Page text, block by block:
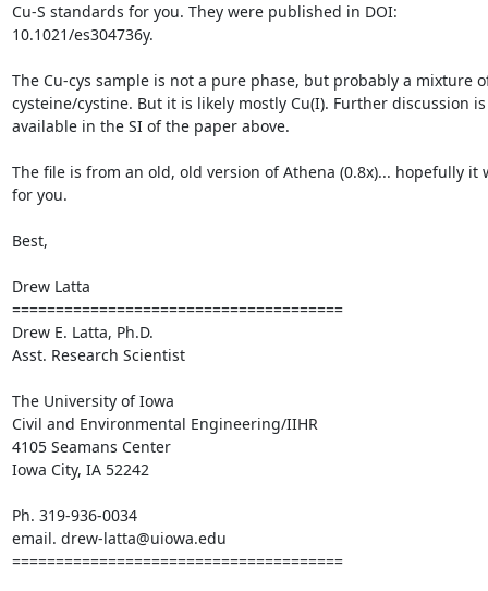
Cu-S standards for you. They were published in DOI:
10.1021/es304736y.
The Cu-cys sample is not a pure phase, but probably a mixture
cysteine/cystine. But it is likely mostly Cu(I). Further discussion is
available in the SI of the paper above.
The file is from an old, old version of Athena (0.8x)... hopefully it
for you.
Best,
Drew Latta
======================================
Drew E. Latta, Ph.D.
Asst. Research Scientist
The University of Iowa
Civil and Environmental Engineering/IIHR
4105 Seamans Center
Iowa City, IA 52242
Ph. 319-936-0034
email. drew-latta@uiowa.edu
======================================